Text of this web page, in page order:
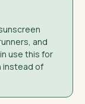
and
use this for
instead of